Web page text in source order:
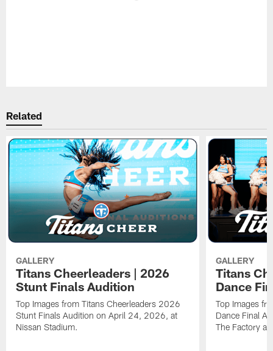
Related
GALLERY
Titans Cheerleaders | 2026
Stunt Finals Audition
Top Images from Titans Cheerleaders 2026
Stunt Finals Audition on April 24, 2026, at
Nissan Stadium.
GALLERY
Titans
Dance
Top Images
Dance Final
The Factory at